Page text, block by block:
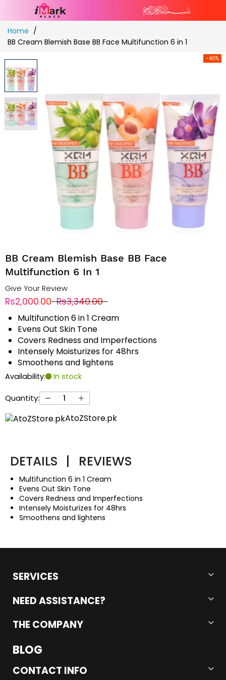
Skip
to
Content
Home
BB Cream Blemish Base BB Face Multifunction 6 in 1
-40%
BB Cream Blemish Base BB Face
Multifunction 6 In 1
Give Your Review
Rs2,000.00 Rs3,340.00
Multifunction 6 in 1 Cream
Evens Out Skin Tone
Covers Redness and Imperfections
Intensely Moisturizes for 48hrs
Smoothens and lightens
Availability: In stock
Quantity:
AtoZStore.pk
DETAILS | REVIEWS
Multifunction 6 in 1 Cream
Evens Out Skin Tone
Covers Redness and Imperfections
Intensely Moisturizes for 48hrs
Smoothens and lightens
SERVICES
NEED ASSISTANCE?
THE COMPANY
BLOG
CONTACT INFO